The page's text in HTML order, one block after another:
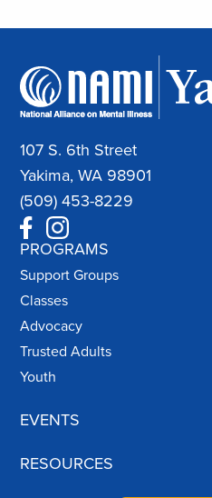
107 S. 6th Street
Yakima, WA 98901
(509) 453-8229
PROGRAMS
Support Groups
Classes
Advocacy
Trusted Adults
Youth
EVENTS
RESOURCES